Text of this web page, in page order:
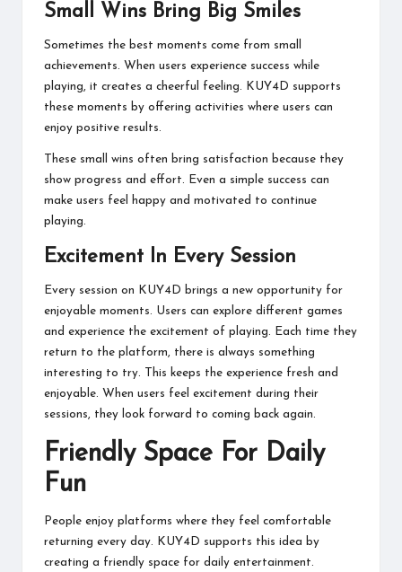
Small Wins Bring Big Smiles
Sometimes the best moments come from small
achievements. When users experience success while
playing, it creates a cheerful feeling. KUY4D supports
these moments by offering activities where users can
enjoy positive results.
These small wins often bring satisfaction because they
show progress and effort. Even a simple success can
make users feel happy and motivated to continue
playing.
Excitement In Every Session
Every session on KUY4D brings a new opportunity for
enjoyable moments. Users can explore different games
and experience the excitement of playing. Each time they
return to the platform, there is always something
interesting to try. This keeps the experience fresh and
enjoyable. When users feel excitement during their
sessions, they look forward to coming back again.
Friendly Space For Daily
Fun
People enjoy platforms where they feel comfortable
returning every day. KUY4D supports this idea by
creating a friendly space for daily entertainment.